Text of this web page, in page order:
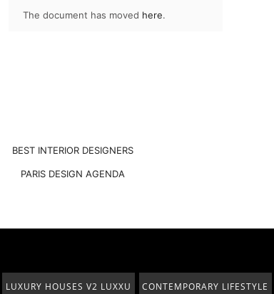
The document has moved here.
BEST INTERIOR DESIGNERS
PARIS DESIGN AGENDA
CONTEMPORARY LIFESTYLE
PENTHOUSE